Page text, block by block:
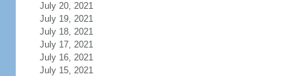
July 20, 2021
July 19, 2021
July 18, 2021
July 17, 2021
July 16, 2021
July 15, 2021